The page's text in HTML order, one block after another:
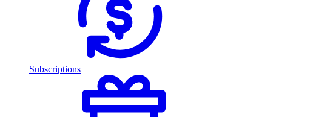
Subscriptions